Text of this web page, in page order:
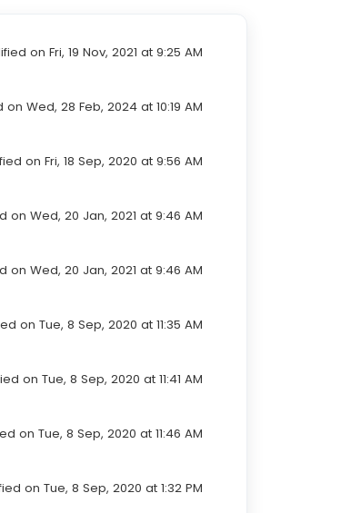
on Fri, 19 Nov, 2021 at 9:25 AM
Wed, 28 Feb, 2024 at 10:19 AM
on Fri, 18 Sep, 2020 at 9:56 AM
on Wed, 20 Jan, 2021 at 9:46 AM
on Wed, 20 Jan, 2021 at 9:46 AM
on Tue, 8 Sep, 2020 at 11:35 AM
on Tue, 8 Sep, 2020 at 11:41 AM
on Tue, 8 Sep, 2020 at 11:46 AM
on Tue, 8 Sep, 2020 at 1:32 PM